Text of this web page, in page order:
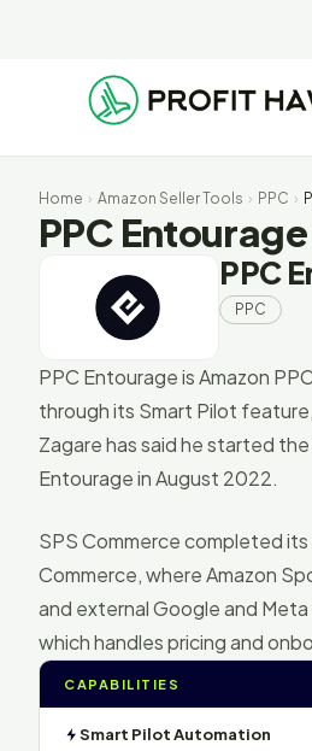
Home › Amazon Seller Tools › PPC ›
PPC
PPC
PPC
PPC Entourage is Amazon
through its Smart Pilot
Zagare has said he started
Entourage in August 2022.
SPS Commerce completed
Commerce, where Amazon
and external Google and
which handles pricing and
CAPABILITIES
Smart Pilot Automation